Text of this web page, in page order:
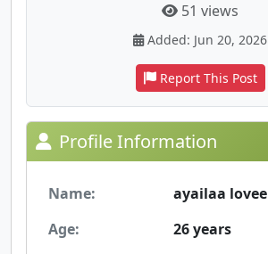
51 views
Added: Jun 20, 2026
Report This Post
Profile Information
Name:
ayailaa lovee
Age:
26 years